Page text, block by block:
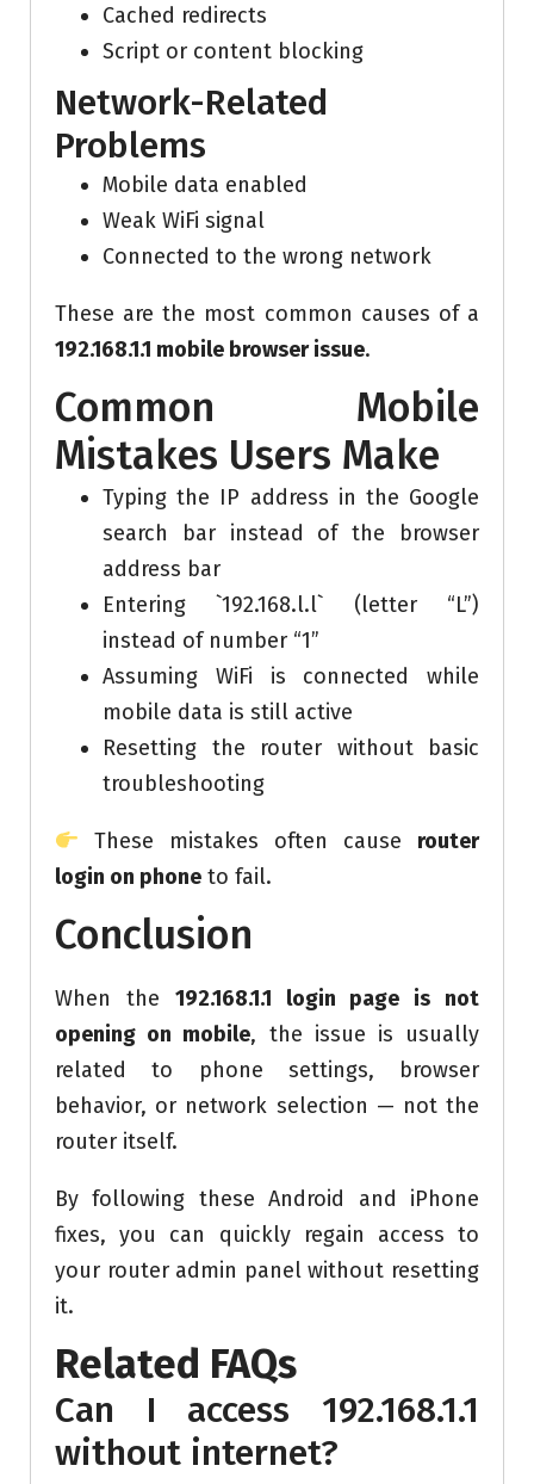
Cached redirects
Script or content blocking
Network-Related
Problems
Mobile data enabled
Weak WiFi signal
Connected to the wrong network
These are the most common causes of a
192.168.1.1 mobile browser issue.
Common Mobile
Mistakes Users Make
Typing the IP address in the Google
search bar instead of the browser
address bar
Entering `192.168.l.l` (letter “L”)
instead of number “1”
Assuming WiFi is connected while
mobile data is still active
Resetting the router without basic
troubleshooting
These mistakes often cause router
login on phone to fail.
Conclusion
When the 192.168.1.1 login page is not
opening on mobile, the issue is usually
related to phone settings, browser
behavior, or network selection — not the
router itself.
By following these Android and iPhone
fixes, you can quickly regain access to
your router admin panel without resetting
it.
Related FAQs
Can I access 192.168.1.1
without internet?